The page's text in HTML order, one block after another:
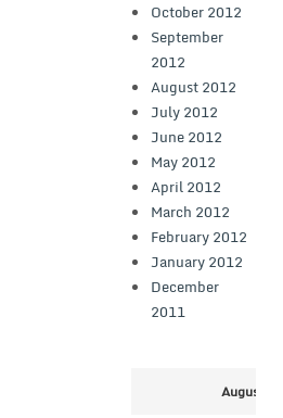
October 2012
September
2012
August 2012
July 2012
June 2012
May 2012
April 2012
March 2012
February 2012
January 2012
December
2011
August